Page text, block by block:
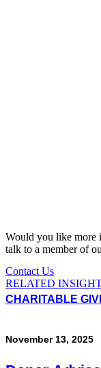
Would you like more
talk to a member of
Contact Us
RELATED
CHARITABLE
November 13, 2025